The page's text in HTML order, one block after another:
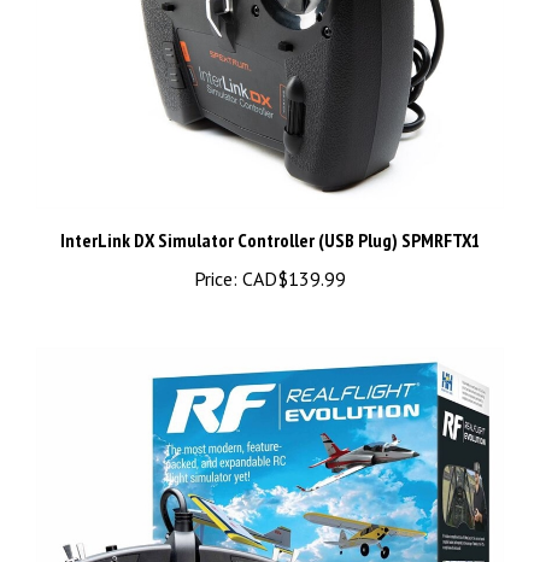
Price: CAD$139.99